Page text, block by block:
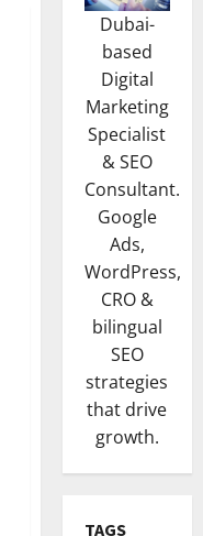
Dubai-
based
Digital
Marketing
Specialist
& SEO
Consultant.
Google
Ads,
WordPress,
CRO &
bilingual
SEO
strategies
that drive
growth.
TAGS